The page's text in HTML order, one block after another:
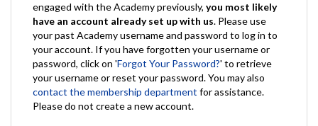
engaged with the Academy previously, you most likely
have an account already set up with us. Please use
your past Academy username and password to log in to
your account. If you have forgotten your username or
password, click on 'Forgot Your Password?' to retrieve
your username or reset your password. You may also
contact the membership department for assistance.
Please do not create a new account.